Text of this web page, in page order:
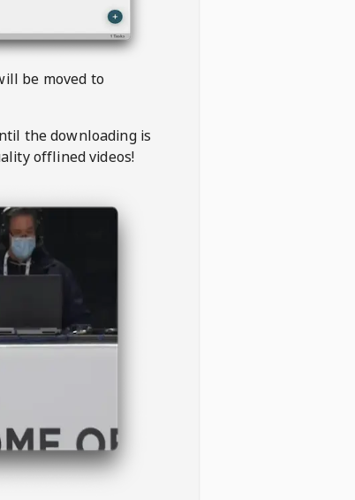
be moved to
the downloading is
offlined videos!